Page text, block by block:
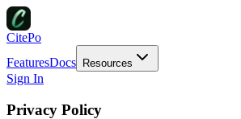
CitePo
FeaturesDocs Resources
Sign In
Privacy Policy